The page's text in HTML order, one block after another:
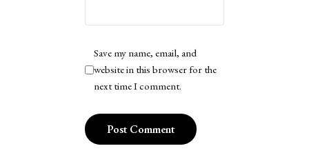
Save my name, email, and
website in this browser for the
next time I comment.